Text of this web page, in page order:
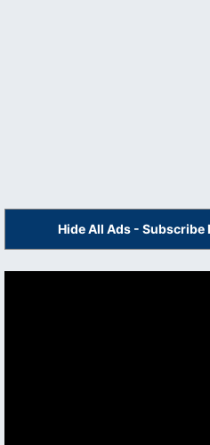
Hide All Ads - Subscribe